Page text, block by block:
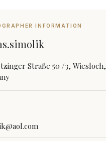
INFORMATION
Straße 50 /3, Wiesloch,